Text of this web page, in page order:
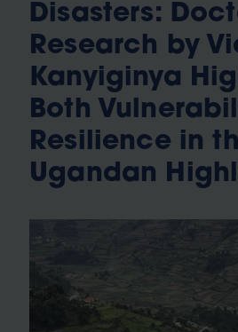
Disasters:
Research by
Kanyiginya
Both
Resilience in
Ugandan